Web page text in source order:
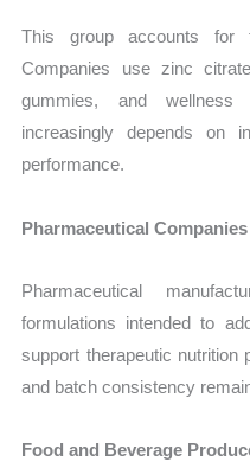
This group accounts for
Companies use zinc
gummies, and wellness
increasingly depends on
performance.
Pharmaceutical Companies
Pharmaceutical
formulations intended to
support therapeutic nutrition
and batch consistency
Food and Beverage